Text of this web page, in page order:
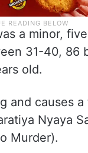
a minor,
31-40, 86
old.
and causes
Nyaya
Murder).